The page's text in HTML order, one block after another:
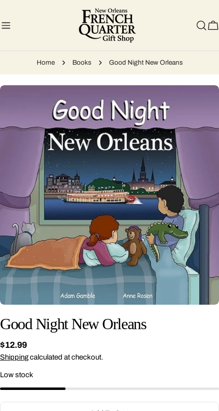
content
Home Books Good Night New Orleans
Skip
information
media 0 in modal
Good Night New Orleans
Regular
price
$12.99
Shippingcalculated at checkout.
Low stock
Your